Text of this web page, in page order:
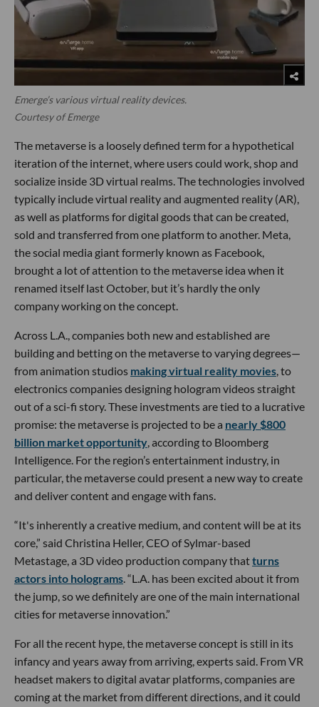
Emerge’s various virtual reality devices.
Courtesy of Emerge
The metaverse is a loosely defined term for a hypothetical
iteration of the internet, where users could work, shop and
socialize inside 3D virtual realms. The technologies involved
typically include virtual reality and augmented reality (AR),
as well as platforms for digital goods that can be created,
sold and transferred from one platform to another. Meta,
the social media giant formerly known as Facebook,
brought a lot of attention to the metaverse idea when it
renamed itself last October, but it’s hardly the only
company working on the concept.
Across L.A., companies both new and established are
building and betting on the metaverse to varying degrees—
from animation studios making virtual reality movies, to
electronics companies designing hologram videos straight
out of a sci-fi story. These investments are tied to a lucrative
promise: the metaverse is projected to be a nearly $800
billion market opportunity, according to Bloomberg
Intelligence. For the region’s entertainment industry, in
particular, the metaverse could present a new way to create
and deliver content and engage with fans.
“It's inherently a creative medium, and content will be at its
core,” said Christina Heller, CEO of Sylmar-based
Metastage, a 3D video production company thatturns
actors into holograms. “L.A. has been excited about it from
the jump, so we definitely are one of the main international
cities for metaverse innovation.”
For all the recent hype, the metaverse concept is still in its
infancy and years away from arriving, experts said. From VR
headset makers to digital avatar platforms, companies are
coming at the market from different directions, and it could